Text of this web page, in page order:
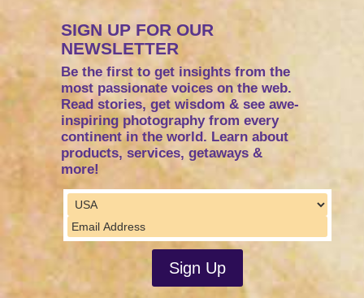
SIGN UP FOR OUR
NEWSLETTER
Be the first to get insights from the
most passionate voices on the web.
Read stories, get wisdom & see awe-
inspiring photography from every
continent in the world. Learn about
products, services, getaways &
more!